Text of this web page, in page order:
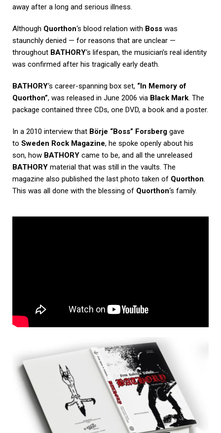
away after a long and serious illness.
Although Quorthon‘s blood relation with Boss was
staunchly denied — for reasons that are unclear —
throughout BATHORY‘s lifespan, the musician’s real identity
was confirmed after his tragically early death.
BATHORY‘s career-spanning box set, “In Memory of
Quorthon”, was released in June 2006 via Black Mark. The
package contained three CDs, one DVD, a book and a poster.
In a 2010 interview that Börje “Boss” Forsberg gave
to Sweden Rock Magazine, he spoke openly about his
son, how BATHORY came to be, and all the unreleased
BATHORY material that was still in the vaults. The
magazine also published the last photo taken of Quorthon.
This was all done with the blessing of Quorthon‘s family.